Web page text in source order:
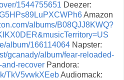
1544755651 Deezer:
Amazon
albums/B08QJJ8KWQ?
album/166114064Napster:
gcanady/album/fear-reloaded-
recover Pandora:
TkV5vwkXEebAudiomack: